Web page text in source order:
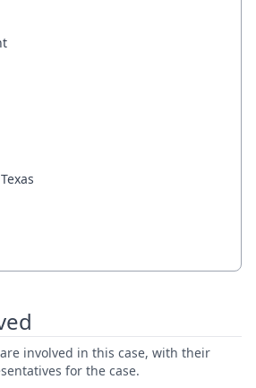
involved in this case, with their
for the case.